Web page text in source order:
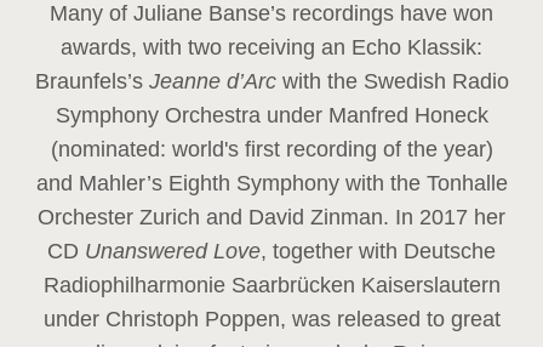
Many of Juliane Banse’s recordings have won
awards, with two receiving an Echo Klassik:
Braunfels’s Jeanne d’Arc with the Swedish Radio
Symphony Orchestra under Manfred Honeck
(nominated: world's first recording of the year)
and Mahler’s Eighth Symphony with the Tonhalle
Orchester Zurich and David Zinman. In 2017 her
CD Unanswered Love, together with Deutsche
Radiophilharmonie Saarbrücken Kaiserslautern
under Christoph Poppen, was released to great